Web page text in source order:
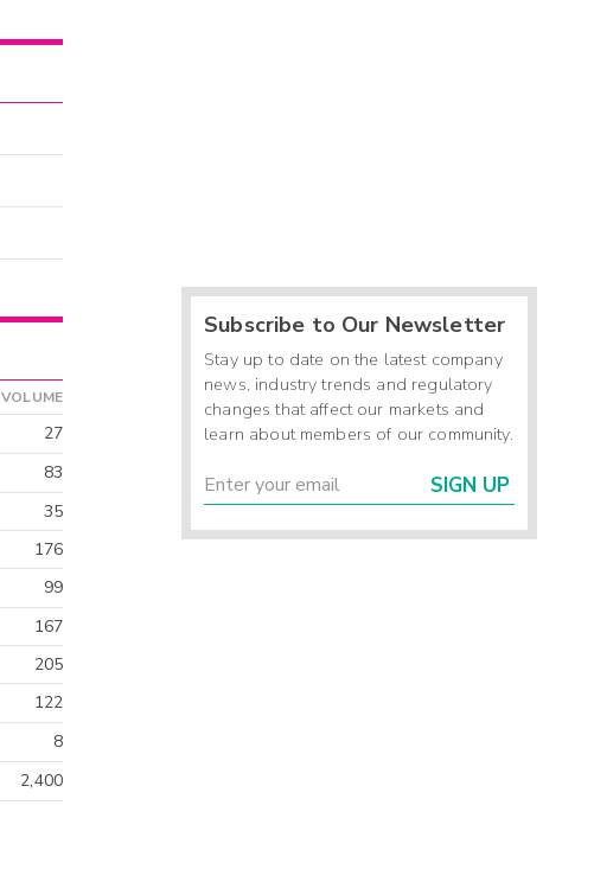
VOLUME
27
83
35
176
99
167
205
122
8
2,400
Subscribe to Our Newsletter
Stay up to date on the latest company
news, industry trends and regulatory
changes that affect our markets and
learn about members of our community.
SIGN UP